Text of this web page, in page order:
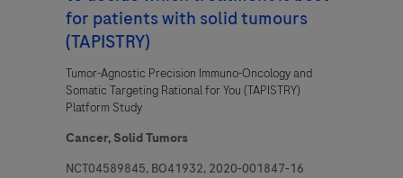
for patients with solid tumours
(TAPISTRY)
Tumor-Agnostic Precision Immuno-Oncology and
Somatic Targeting Rational for You (TAPISTRY)
Platform Study
Cancer, Solid Tumors
NCT04589845, BO41932, 2020-001847-16
Question Details
For Visitors from United States, our Privacy Statement can be reviewed
https://www.gene.com/privacy-policy
For Visitors from Canada, our Privacy Statement can be reviewed below:
http://www.rochecanada.com/en/content/footer-items/privacy.html